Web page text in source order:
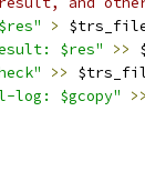
>
$res" >>
>>
log: $gcopy" >>